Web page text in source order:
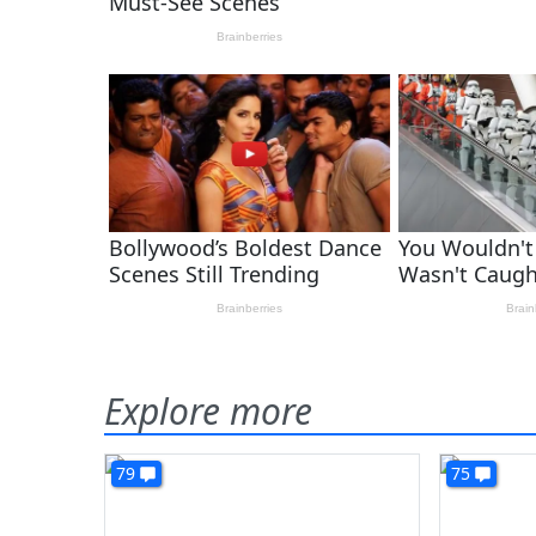
Explore more
79 75